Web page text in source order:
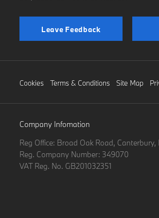
Leave Feedback
Cookies Terms & Conditions Site Map
Company Infomation
Reg Office: Broad Oak Road, Canterbury,
Reg. Company Number: 349070
VAT Reg. No. GB201032351